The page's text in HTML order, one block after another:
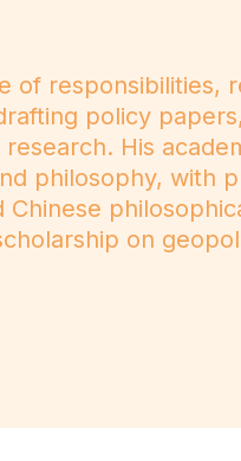
of responsibilities,
policy
His
philosophy, with
on